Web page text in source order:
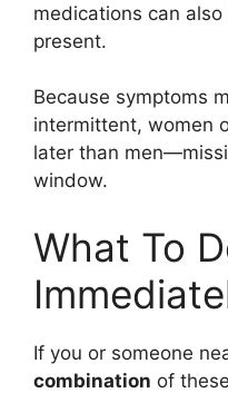
medications can
present.
Because symptoms
intermittent, women
later than
window.
What To
If you or someone
combination of